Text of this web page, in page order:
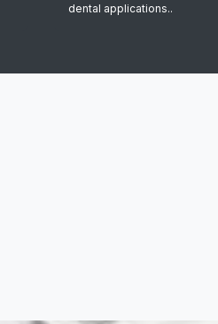
dental applications..